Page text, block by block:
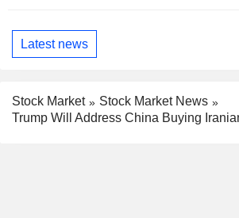
Latest news
Stock Market
Stock Market News
Trump Will Address China Buying